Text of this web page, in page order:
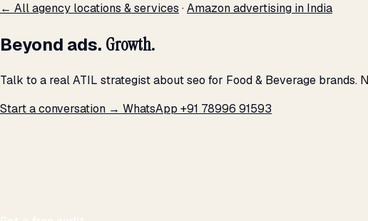
← All agency locations & services ·Amazon advertising in India
Beyond ads. Growth.
Talk to a real ATIL strategist about seo for Food & Beverage brands.
Start a conversation → WhatsApp +91 78996 91593